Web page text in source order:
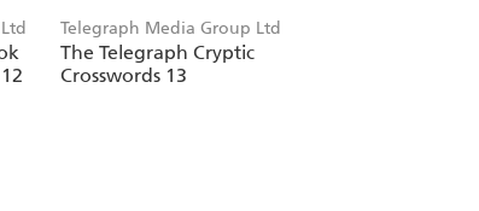
Telegraph Media Group Ltd
The Telegraph Cryptic
Crosswords 13